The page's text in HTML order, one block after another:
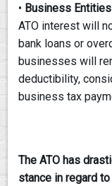
• Business
ATO interest will
bank loans or
businesses will
deductibility,
business tax
The ATO has
stance in regard